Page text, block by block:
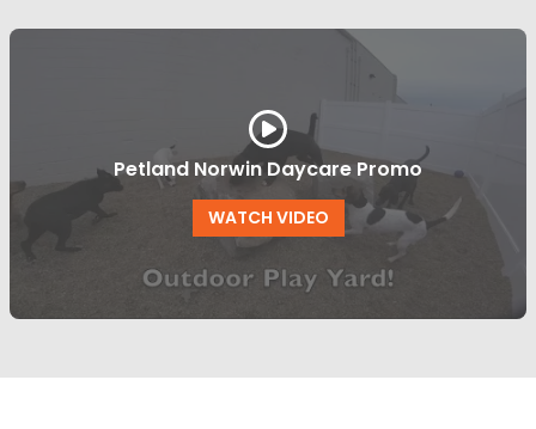
Petland Norwin Daycare Promo
WATCH VIDEO